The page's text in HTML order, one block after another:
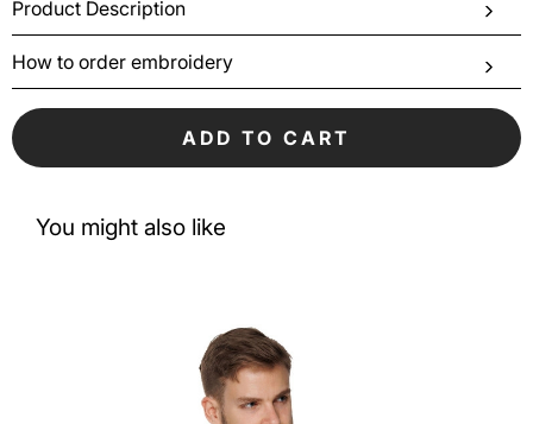
Product Description
How to order embroidery
ADD TO CART
You might also like